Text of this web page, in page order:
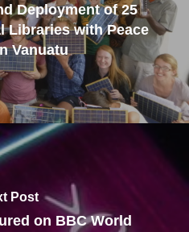
Deployment of 25
Libraries with Peace
Vanuatu
Post
on BBC World